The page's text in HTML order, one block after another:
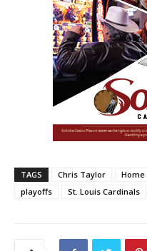
TAGS Chris Taylor Home
playoffs
St. Louis Cardinals